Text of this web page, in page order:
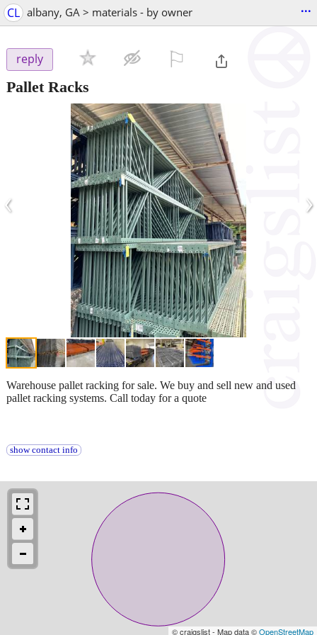
CL albany, GA > materials - by owner ...
reply
Pallet Racks
‹ ›
Warehouse pallet racking for sale. We buy and sell new and used
pallet racking systems. Call today for a quote
show contact info
© craigslist - Map data ©OpenStreetMap